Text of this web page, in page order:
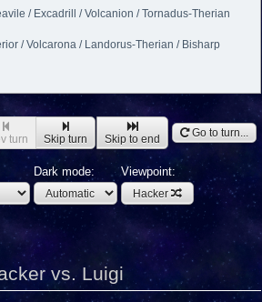
/ Excadrill / Volcanion / Tornadus-Therian
/ Volcarona / Landorus-Therian / Bisharp
turn Skip turn Skip to end Go to turn...
Dark mode: Viewpoint:
Hacker
vs. Luigi